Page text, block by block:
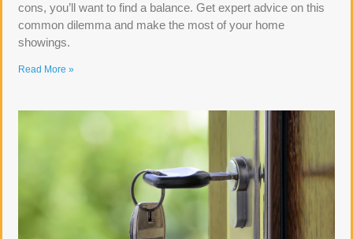
cons, you’ll want to find a balance. Get expert advice on this
common dilemma and make the most of your home
showings.
Read More »